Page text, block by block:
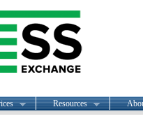
Resources